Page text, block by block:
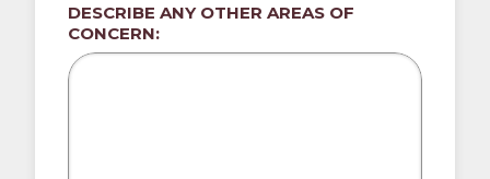
DESCRIBE ANY OTHER AREAS OF
CONCERN: